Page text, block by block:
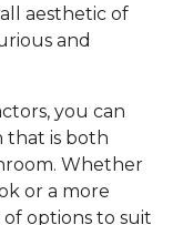
aesthetic of
and
you can
that is both
Whether
or a more
options to suit